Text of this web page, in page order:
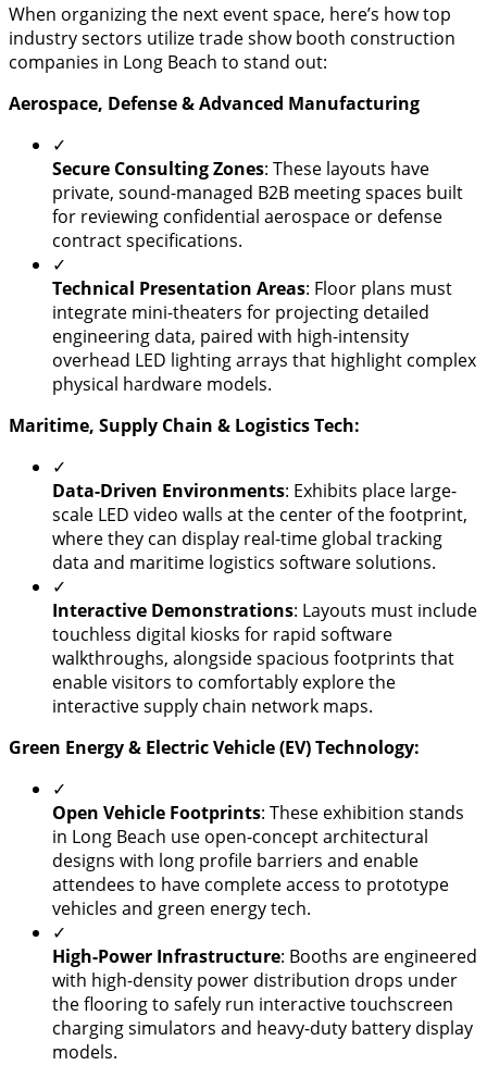
When organizing the next event space, here’s how top
industry sectors utilize trade show booth construction
companies in Long Beach to stand out:
Aerospace, Defense & Advanced Manufacturing
✓
Secure Consulting Zones: These layouts have
private, sound-managed B2B meeting spaces built
for reviewing confidential aerospace or defense
contract specifications.
✓
​Technical Presentation Areas: Floor plans must
integrate mini-theaters for projecting detailed
engineering data, paired with high-intensity
overhead LED lighting arrays that highlight complex
physical hardware models.
​Maritime, Supply Chain & Logistics Tech:
✓
​Data-Driven Environments: Exhibits place large-
scale LED video walls at the center of the footprint,
where they can display real-time global tracking
data and maritime logistics software solutions.
✓
Interactive Demonstrations: Layouts must include
touchless digital kiosks for rapid software
walkthroughs, alongside spacious footprints that
enable visitors to comfortably explore the
interactive supply chain network maps.
Green Energy & Electric Vehicle (EV) Technology:
✓
Open Vehicle Footprints: These exhibition stands
in Long Beach use open-concept architectural
designs with long profile barriers and enable
attendees to have complete access to prototype
vehicles and green energy tech.
✓
High-Power Infrastructure: Booths are engineered
with high-density power distribution drops under
the flooring to safely run interactive touchscreen
charging simulators and heavy-duty battery display
models.